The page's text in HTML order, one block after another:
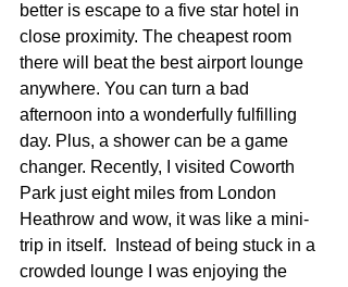
better is escape to a five star hotel in
close proximity. The cheapest room
there will beat the best airport lounge
anywhere. You can turn a bad
afternoon into a wonderfully fulfilling
day. Plus, a shower can be a game
changer. Recently, I visited Coworth
Park just eight miles from London
Heathrow and wow, it was like a mini-
trip in itself.  Instead of being stuck in a
crowded lounge I was enjoying the